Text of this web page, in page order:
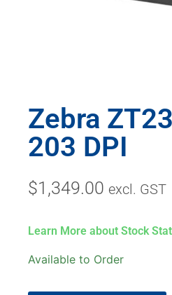
Zebra
203 DPI
$1,349.00 excl. GST
Learn More about Stock
Available to Order